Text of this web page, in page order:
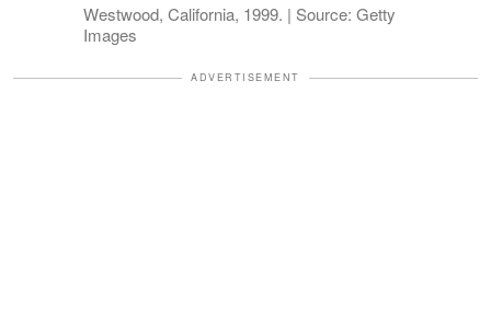
Westwood, California, 1999. | Source: Getty
Images
ADVERTISEMENT